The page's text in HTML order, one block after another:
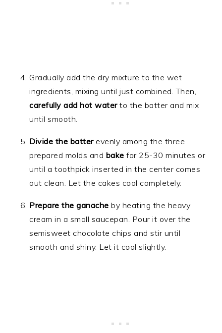
Gradually add the dry mixture to the wet
ingredients, mixing until just combined. Then,
carefully add hot waterto the batter and mix
until smooth.
Divide the batterevenly among the three
prepared molds and bake for 25-30 minutes or
until a toothpick inserted in the center comes
out clean. Let the cakes cool completely.
Prepare the ganache by heating the heavy
cream in a small saucepan. Pour it over the
semisweet chocolate chips and stir until
smooth and shiny. Let it cool slightly.